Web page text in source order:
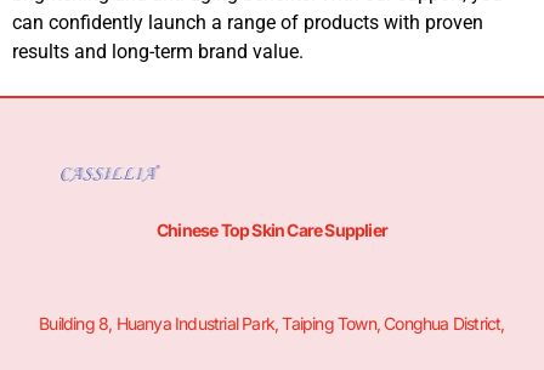
can confidently launch a range of products with proven
results and long-term brand value.
Chinese Top Skin Care Supplier
Building 8, Huanya Industrial Park, Taiping Town, Conghua District,